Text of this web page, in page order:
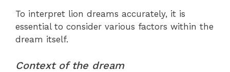
To interpret lion dreams accurately, it is
essential to consider various factors within the
dream itself.
Context of the dream